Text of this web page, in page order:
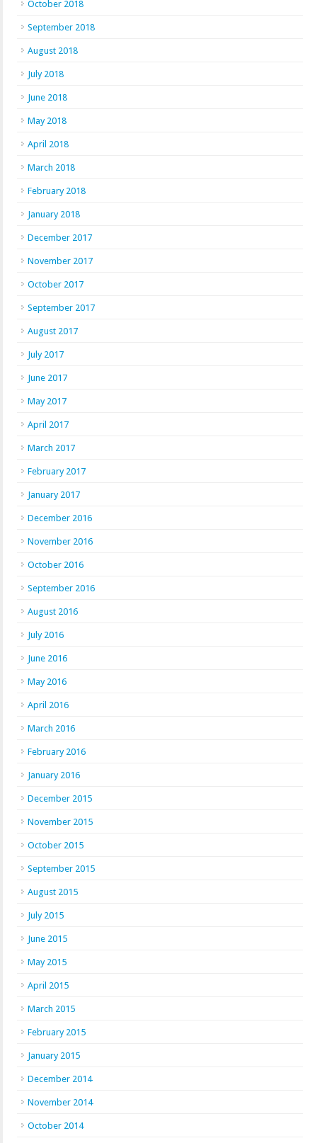
October 2018
September 2018
August 2018
July 2018
June 2018
May 2018
April 2018
March 2018
February 2018
January 2018
December 2017
November 2017
October 2017
September 2017
August 2017
July 2017
June 2017
May 2017
April 2017
March 2017
February 2017
January 2017
December 2016
November 2016
October 2016
September 2016
August 2016
July 2016
June 2016
May 2016
April 2016
March 2016
February 2016
January 2016
December 2015
November 2015
October 2015
September 2015
August 2015
July 2015
June 2015
May 2015
April 2015
March 2015
February 2015
January 2015
December 2014
November 2014
October 2014